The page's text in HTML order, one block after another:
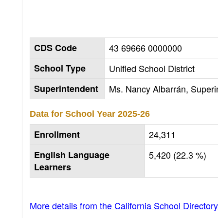
CDS Code
43 69666 0000000
School Type
Unified School District
Superintendent
Ms. Nancy Albarrán,
Data for School Year 2025-26
Enrollment
24,311
English Language
Learners
5,420 (22.3 %)
More details from the California School Directory